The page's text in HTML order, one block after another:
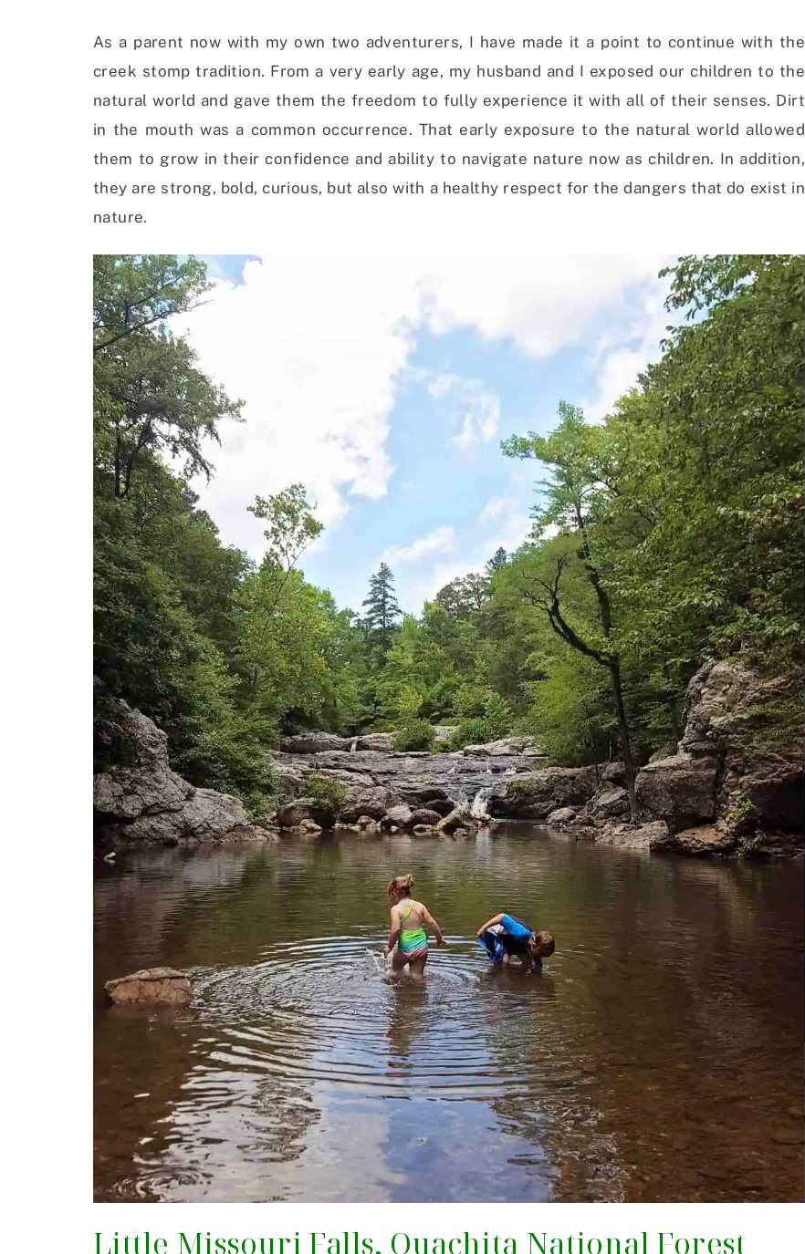
As a parent now with my own two adventurers, I have made it a point to continue with the
creek stomp tradition. From a very early age, my husband and I exposed our children to the
natural world and gave them the freedom to fully experience it with all of their senses. Dirt
in the mouth was a common occurrence. That early exposure to the natural world allowed
them to grow in their confidence and ability to navigate nature now as children. In addition,
they are strong, bold, curious, but also with a healthy respect for the dangers that do exist in
nature.
Little Missouri Falls, Ouachita National Forest